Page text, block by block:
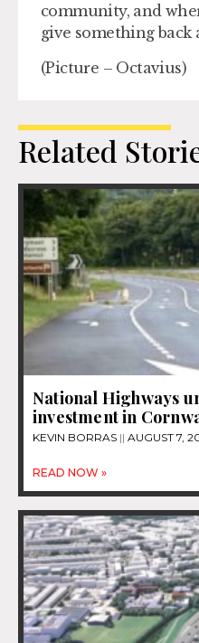
community, and
give something back
(Picture – Octavius)
Related
National Highways
investment in
KEVIN BORRAS AUGUST 7,
READ NOW »